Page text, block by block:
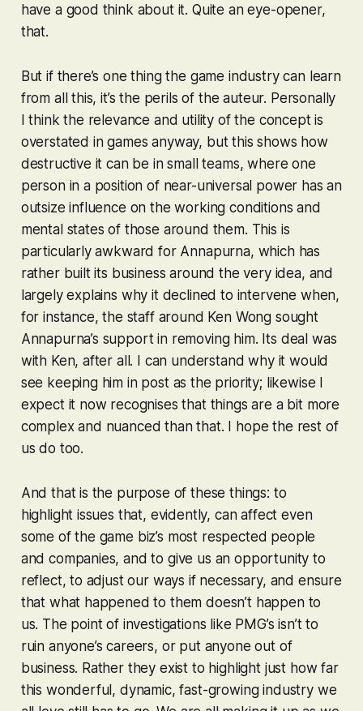
have a good think about it. Quite an eye-opener,
that.
But if there’s one thing the game industry can learn
from all this, it’s the perils of the auteur. Personally
I think the relevance and utility of the concept is
overstated in games anyway, but this shows how
destructive it can be in small teams, where one
person in a position of near-universal power has an
outsize influence on the working conditions and
mental states of those around them. This is
particularly awkward for Annapurna, which has
rather built its business around the very idea, and
largely explains why it declined to intervene when,
for instance, the staff around Ken Wong sought
Annapurna’s support in removing him. Its deal was
with Ken, after all. I can understand why it would
see keeping him in post as the priority; likewise I
expect it now recognises that things are a bit more
complex and nuanced than that. I hope the rest of
us do too.
And that is the purpose of these things: to
highlight issues that, evidently, can affect even
some of the game biz’s most respected people
and companies, and to give us an opportunity to
reflect, to adjust our ways if necessary, and ensure
that what happened to them doesn’t happen to
us. The point of investigations like PMG’s isn’t to
ruin anyone’s careers, or put anyone out of
business. Rather they exist to highlight just how far
this wonderful, dynamic, fast-growing industry we